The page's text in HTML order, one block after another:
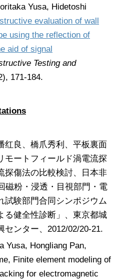
Yusa, Hidetoshi
evaluation of wall
using the reflection of
aid of signal
Testing and
171-184.
红良、橋爪秀利、平板裏面
モートフィールド渦電流探
探傷法の比較検討、日本非
磁粉・浸透・目視部門・電
試験部門合同シンポジウム
る健全性診断」、東京都城
センター、2012/02/20-21.
Yusa, Hongliang Pan,
Finite element modeling of
for electromagnetic